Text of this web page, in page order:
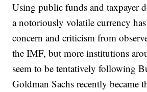
Using public funds and taxpayer
a notoriously volatile currency
concern and criticism from
the IMF, but more institutions
seem to be tentatively following
Goldman Sachs recently became